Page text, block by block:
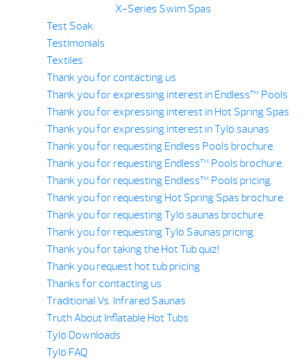
X-Series Swim Spas
Test Soak
Testimonials
Textiles
Thank you for contacting us
Thank you for expressing interest in Endless™ Pools
Thank you for expressing interest in Hot Spring Spas
Thank you for expressing interest in Tylö saunas
Thank you for requesting Endless Pools brochure.
Thank you for requesting Endless™ Pools brochure.
Thank you for requesting Endless™ Pools pricing.
Thank you for requesting Hot Spring Spas brochure.
Thank you for requesting Tylö saunas brochure.
Thank you for requesting Tylö Saunas pricing.
Thank you for taking the Hot Tub quiz!
Thank you request hot tub pricing
Thanks for contacting us
Traditional Vs. Infrared Saunas
Truth About Inflatable Hot Tubs
Tylö Downloads
Tylö FAQ